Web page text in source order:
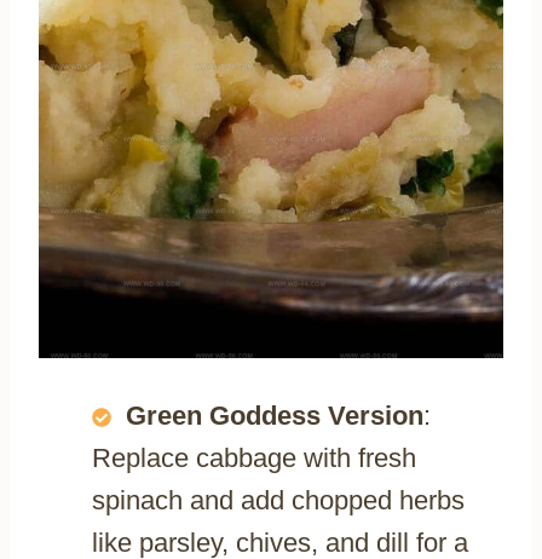
Green Goddess Version:
Replace cabbage with fresh
spinach and add chopped herbs
like parsley, chives, and dill for a